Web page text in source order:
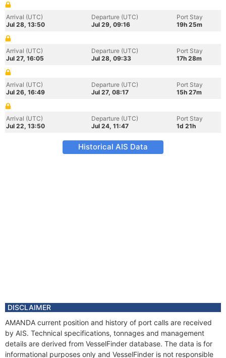
Arrival (UTC)
Jul 28, 13:50
Departure (UTC)
Jul 29, 09:16
Port Stay
19h 25m
Arrival (UTC)
Jul 27, 16:05
Departure (UTC)
Jul 28, 09:33
Port Stay
17h 28m
Arrival (UTC)
Jul 26, 16:49
Departure (UTC)
Jul 27, 08:17
Port Stay
15h 27m
Arrival (UTC)
Jul 22, 13:50
Departure (UTC)
Jul 24, 11:47
Port Stay
1d 21h
Historical AIS Data
DISCLAIMER
AMANDA current position and history of port calls are received
by AIS. Technical specifications, tonnages and management
details are derived from VesselFinder database. The data is for
informational purposes only and VesselFinder is not responsible